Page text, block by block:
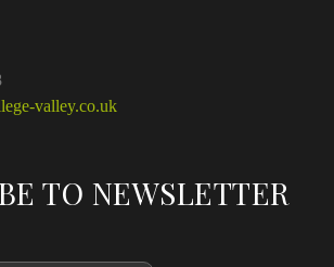
valley.co.uk
TO NEWSLETTER